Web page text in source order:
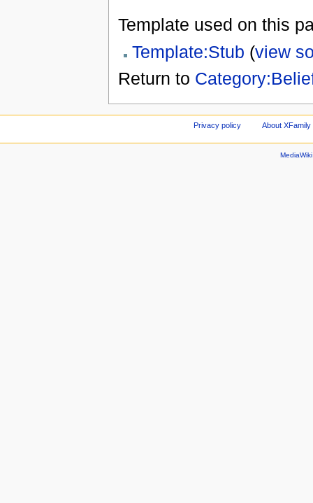
Template used on this
Template:Stub (view
Return to
Privacy policy About